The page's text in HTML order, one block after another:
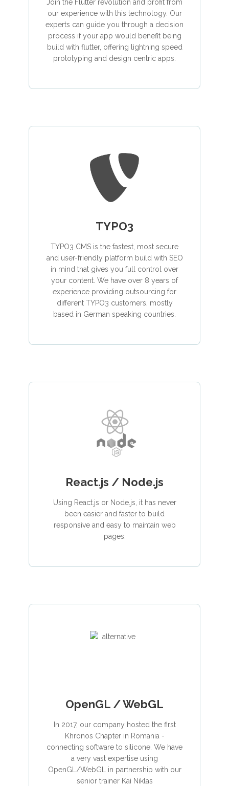
Join the Flutter revolution and profit from
our experience with this technology. Our
experts can guide you through a decision
process if your app would benefit being
build with flutter, offering lightning speed
prototyping and design centric apps.
TYPO3
TYPO3 CMS is the fastest, most secure
and user-friendly platform build with SEO
in mind that gives you full control over
your content. We have over 8 years of
experience providing outsourcing for
different TYPO3 customers, mostly
based in German speaking countries.
React.js / Node.js
Using React.js or Node.js, it has never
been easier and faster to build
responsive and easy to maintain web
pages.
OpenGL / WebGL
In 2017, our company hosted the first
Khronos Chapter in Romania -
connecting software to silicone. We have
a very vast expertise using
OpenGL/WebGL in partnership with our
senior trainer Kai Niklas